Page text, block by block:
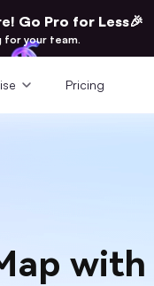
Go Pro for Less🎉
for your team.
Pricing
with